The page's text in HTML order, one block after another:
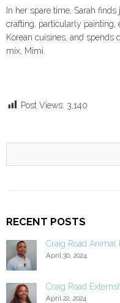
In her spare time, Sarah
crafting, particularly painting,
Korean cuisines, and spends
mix, Mimi.
Post Views: 3,140
RECENT POSTS
Craig Road Animal
April 30, 2024
Craig Road
April 22, 2024